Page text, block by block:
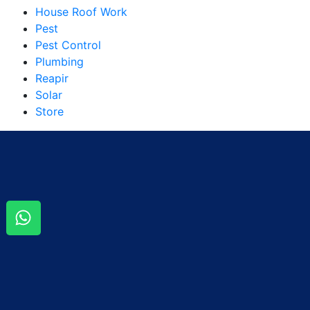
House Roof Work
Pest
Pest Control
Plumbing
Reapir
Solar
Store